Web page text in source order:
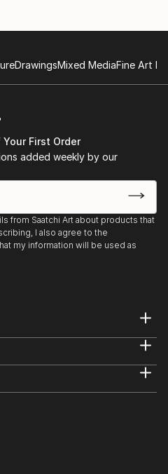
DrawingsMixed MediaFine Art
First Order
added weekly by our
from Saatchi Art about products that
I also agree to the
my information will be used as